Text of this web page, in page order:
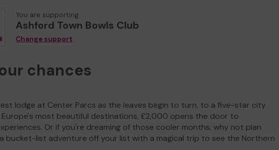
You are supporting
Ashford Town Bowls Club
Change support
chances
lodge at Center Parcs as the leaves begin to turn, to a five-star city
Europe's most beautiful destinations, £2,000 opens the door to
Or if you're dreaming of those cooler months, why not plan
bucket-list adventure off your list with a magical trip to see the Northern